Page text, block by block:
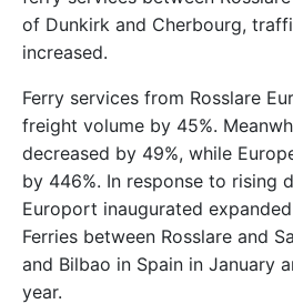
of Dunkirk and Cherbourg,
increased.
Ferry services from Rosslare
freight volume by 45%.
decreased by 49%, while
by 446%. In response to rising
Europort inaugurated
Ferries between Rosslare and
and Bilbao in Spain in January
year.